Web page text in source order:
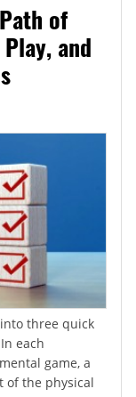
of
and
three quick
each
game, a
of the physical